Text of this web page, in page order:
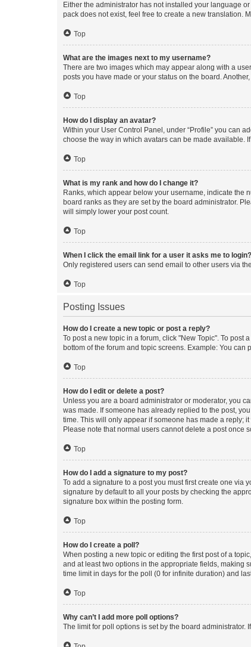
Either the administrator has not installed your language
pack does not exist, feel free to create a new translation.
Top
What are the images next to my username?
There are two images which may appear along with a
posts you have made or your status on the board.
Top
How do I display an avatar?
Within your User Control Panel, under “Profile” you can
choose the way in which avatars can be made available.
Top
What is my rank and how do I change it?
Ranks, which appear below your username, indicate the
board ranks as they are set by the board administrator.
will simply lower your post count.
Top
When I click the email link for a user it asks me to login?
Only registered users can send email to other users via
Top
Posting Issues
How do I create a new topic or post a reply?
To post a new topic in a forum, click "New Topic". To
bottom of the forum and topic screens. Example: You can
Top
How do I edit or delete a post?
Unless you are a board administrator or moderator, you
was made. If someone has already replied to the post,
time. This will only appear if someone has made a reply;
Please note that normal users cannot delete a post once
Top
How do I add a signature to my post?
To add a signature to a post you must first create one
signature by default to all your posts by checking the
signature box within the posting form.
Top
How do I create a poll?
When posting a new topic or editing the first post of a
and at least two options in the appropriate fields, making
time limit in days for the poll (0 for infinite duration) and
Top
Why can’t I add more poll options?
The limit for poll options is set by the board